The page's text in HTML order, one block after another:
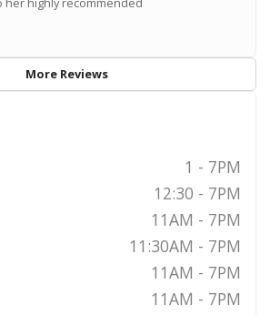
More Reviews
1 - 7PM
12:30 - 7PM
11AM - 7PM
11:30AM - 7PM
11AM - 7PM
11AM - 7PM